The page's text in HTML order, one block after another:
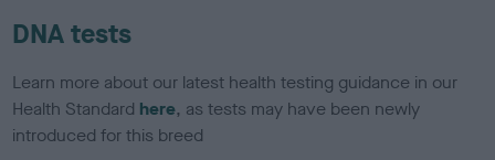
DNA tests
Learn more about our latest health testing guidance in our
Health Standard here, as tests may have been newly
introduced for this breed